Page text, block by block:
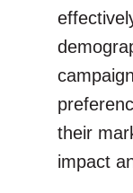
their
impact